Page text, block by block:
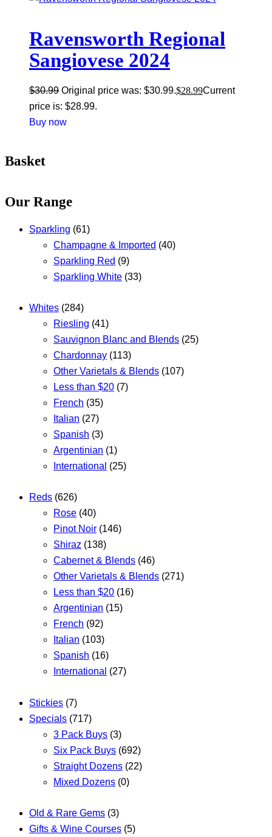
Ravensworth Regional
Sangiovese 2024
$30.99 Original price was: $30.99.$28.99Current
price is: $28.99.
Buy now
Basket
Our Range
Sparkling (61)
Champagne & Imported (40)
Sparkling Red (9)
Sparkling White (33)
Whites (284)
Riesling (41)
Sauvignon Blanc and Blends (25)
Chardonnay (113)
Other Varietals & Blends (107)
Less than $20 (7)
French (35)
Italian (27)
Spanish (3)
Argentinian (1)
International (25)
Reds (626)
Rose (40)
Pinot Noir (146)
Shiraz (138)
Cabernet & Blends (46)
Other Varietals & Blends (271)
Less than $20 (16)
Argentinian (15)
French (92)
Italian (103)
Spanish (16)
International (27)
Stickies (7)
Specials (717)
3 Pack Buys (3)
Six Pack Buys (692)
Straight Dozens (22)
Mixed Dozens (0)
Old & Rare Gems (3)
Gifts & Wine Courses (5)